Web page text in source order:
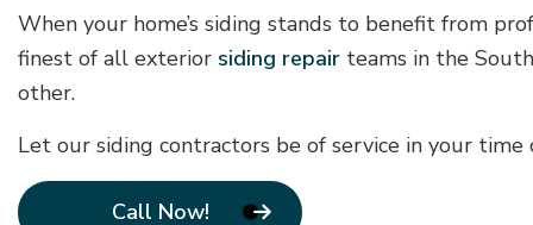
Door
Flooring
House
When your home’s siding stands to benefit from
finest of all exterior siding repair teams in the
other.
Let our siding contractors be of service in your
Call Now!